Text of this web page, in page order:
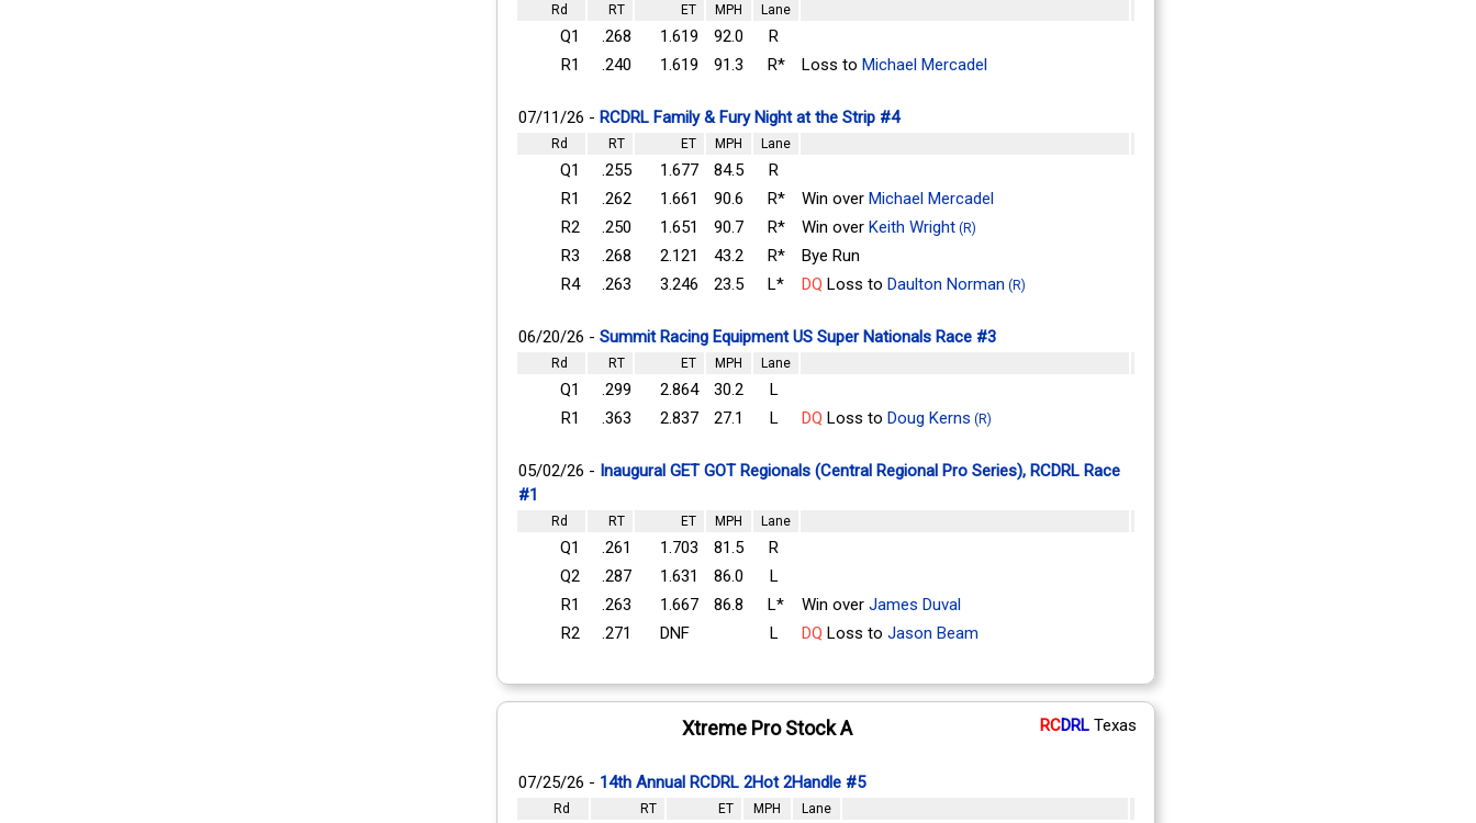
Rd RT ET MPH Lane
Q1 .268 1.619 92.0
R
R1
.240 1.619 91.3 R* Loss to Michael Mercadel
07/11/26 - RCDRL Family & Fury Night at the Strip #4
Rd RT ET MPH Lane
Q1 .255 1.677 84.5
R
R1
.262 1.661 90.6 R* Win over Michael Mercadel
R2
.250 1.651 90.7 R* Win over Keith Wright (R)
R3 .268 2.121 43.2 R*
Bye Run
R4
.263 3.246 23.5 L* DQ Loss to Daulton Norman (R)
06/20/26 - Summit Racing Equipment US Super Nationals Race #3
Rd RT ET MPH Lane
Q1 .299 2.864 30.2
L
R1
.363 2.837 27.1 L DQ Loss to Doug Kerns (R)
05/02/26 - Inaugural GET GOT Regionals (Central Regional Pro Series), RCDRL Race
#1
Rd RT ET MPH Lane
Q1 .261 1.703 81.5
R
Q2
.287 1.631 86.0
L
R1
.263 1.667 86.8 L* Win over James Duval
R2
.271 DNF L DQ Loss to Jason Beam
Xtreme Pro Stock A RCDRL Texas
07/25/26 - 14th Annual RCDRL 2Hot 2Handle #5
Rd RT ET MPH Lane